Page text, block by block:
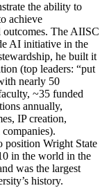
the ability to
achieve
outcomes. The AIISC
AI initiative in the
he built it
(top leaders: “put
nearly 50
~35 funded
annually,
IP creation,
position Wright State
in the world in the
was the largest
history.